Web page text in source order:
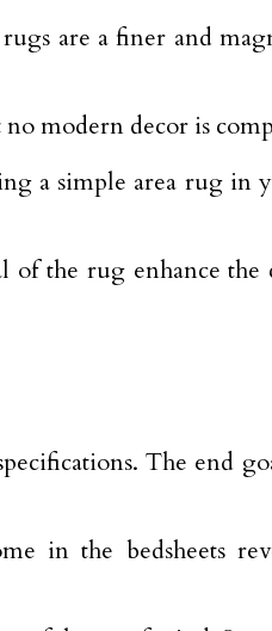
are a finer and
modern decor is
a simple area rug in
of the rug enhance
The end
in the bedsheets